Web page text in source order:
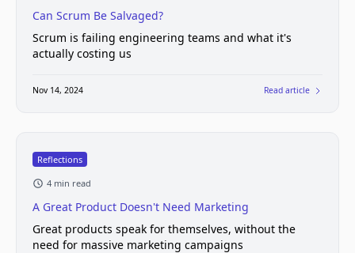
Can Scrum Be Salvaged?
Scrum is failing engineering teams and what it's
actually costing us
Nov 14, 2024 Read article
Reflections
4 min read
A Great Product Doesn't Need Marketing
Great products speak for themselves, without the
need for massive marketing campaigns